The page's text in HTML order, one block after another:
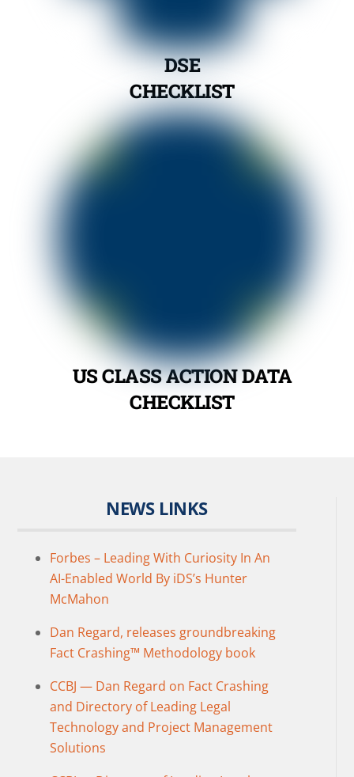
DSE
CHECKLIST
US CLASS ACTION DATA
CHECKLIST
NEWS LINKS
Forbes – Leading With Curiosity In An
AI-Enabled World By iDS’s Hunter
McMahon
Dan Regard, releases groundbreaking
Fact Crashing™ Methodology book
CCBJ — Dan Regard on Fact Crashing
and Directory of Leading Legal
Technology and Project Management
Solutions